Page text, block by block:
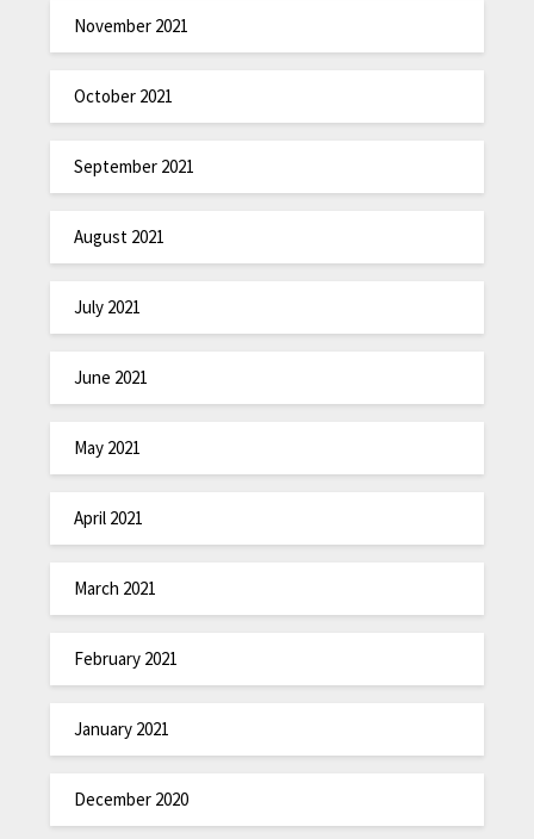
November 2021
October 2021
September 2021
August 2021
July 2021
June 2021
May 2021
April 2021
March 2021
February 2021
January 2021
December 2020